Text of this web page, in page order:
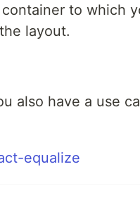
to which
layout.
also have a use
equalize